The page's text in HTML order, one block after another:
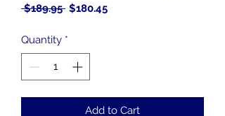
$189.95 Regular
$180.45Sale
Quantity *
Add to Cart